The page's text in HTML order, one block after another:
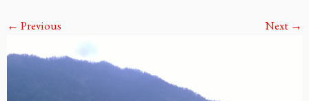
← Previous Next →